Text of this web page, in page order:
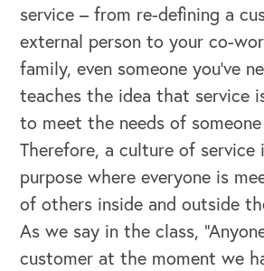
service – from re-defining a
external person to your co-
family, even someone you’ve
teaches the idea that service
to meet the needs of someone
Therefore, a culture of service
purpose where everyone is
of others inside and outside
As we say in the class,
customer at the moment we